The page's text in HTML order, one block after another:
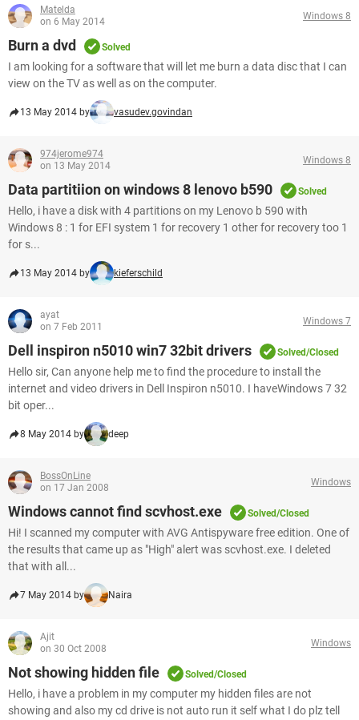
Matelda
on 6 May 2014
Windows 8
Burn a dvd Solved
I am looking for a software that will let me burn a data disc that I can
view on the TV as well as on the computer.
13 May 2014 by vasudev.govindan
974jerome974
on 13 May 2014
Windows 8
Data partitiion on windows 8 lenovo b590 Solved
Hello, i have a disk with 4 partitions on my Lenovo b 590 with
Windows 8 : 1 for EFI system 1 for recovery 1 other for recovery too 1
for s...
13 May 2014 by kieferschild
ayat
on 7 Feb 2011
Windows 7
Dell inspiron n5010 win7 32bit drivers Solved/Closed
Hello sir, Can anyone help me to find the procedure to install the
internet and video drivers in Dell Inspiron n5010. I haveWindows 7 32
bit oper...
8 May 2014 by deep
BossOnLine
on 17 Jan 2008
Windows
Windows cannot find scvhost.exe Solved/Closed
Hi! I scanned my computer with AVG Antispyware free edition. One of
the results that came up as "High" alert was scvhost.exe. I deleted
that with all...
7 May 2014 by Naira
Ajit
on 30 Oct 2008
Windows
Not showing hidden file Solved/Closed
Hello, i have a problem in my computer my hidden files are not
showing and also my cd drive is not auto run it self what I do plz tell